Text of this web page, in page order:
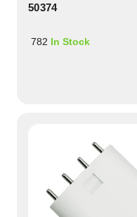
50374
782 In Stock